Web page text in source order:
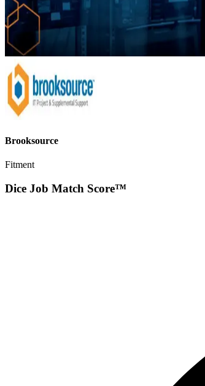
Brooksource
Fitment
Dice Job Match Score™